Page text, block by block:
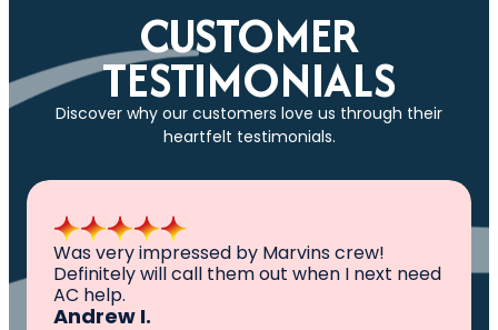
CUSTOMER
TESTIMONIALS
Discover why our customers love us through their
heartfelt testimonials.
All I can say is AWESOME. Very professional,
knowledgeable ,experienced and well
established. They came out, saw the
problem, fixed the problem. Now my family